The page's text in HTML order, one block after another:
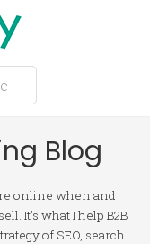
Blog
online when and
It's what I help B2B
of SEO, search